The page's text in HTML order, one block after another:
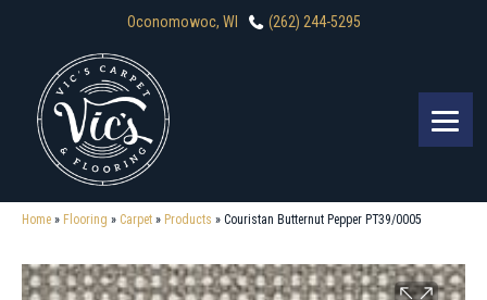
Oconomowoc, WI (262) 244-5295
Home » Flooring » Carpet » Products » Couristan Butternut Pepper PT39/0005